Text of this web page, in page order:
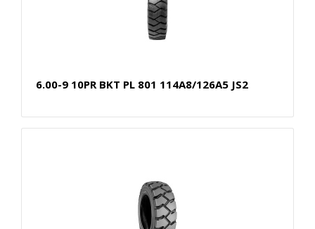
6.00-9 10PR BKT PL 801 114A8/126A5 JS2